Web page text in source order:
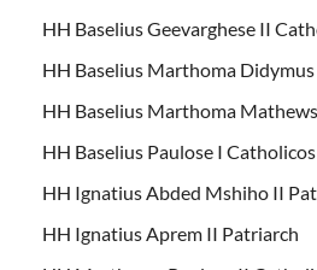
HH Baselius Geevarghese II
HH Baselius Marthoma
HH Baselius Marthoma
HH Baselius Paulose I Catholicos
HH Ignatius Abded Mshiho II
HH Ignatius Aprem II Patriarch